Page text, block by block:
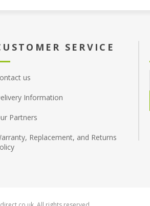
SERVICE
us
Information
Partners
Replacement, and Returns